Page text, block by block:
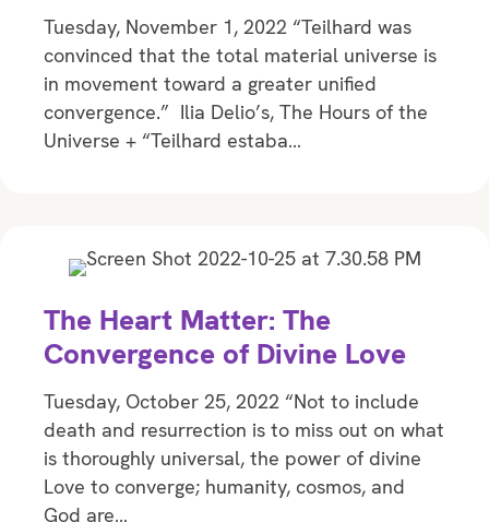
Tuesday, November 1, 2022 “Teilhard was
convinced that the total material universe is
in movement toward a greater unified
convergence.” Ilia Delio’s, The Hours of the
Universe + “Teilhard estaba…
The Heart Matter: The
Convergence of Divine Love
Tuesday, October 25, 2022 “Not to include
death and resurrection is to miss out on what
is thoroughly universal, the power of divine
Love to converge; humanity, cosmos, and
God are…